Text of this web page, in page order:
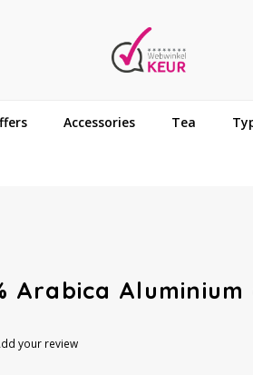
Accessories Tea
Arabica
your review